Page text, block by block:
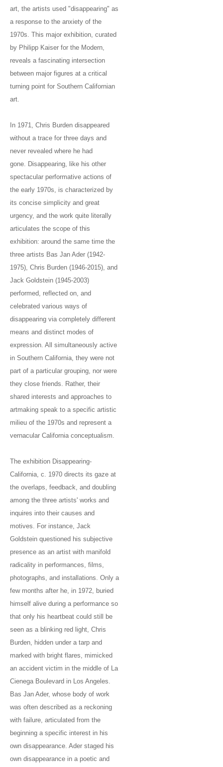
art, the artists used "disappearing" as
a response to the anxiety of the
1970s. This major exhibition, curated
by Philipp Kaiser for the Modern,
reveals a fascinating intersection
between major figures at a critical
turning point for Southern Californian
art.
In 1971, Chris Burden disappeared
without a trace for three days and
never revealed where he had
gone. Disappearing, like his other
spectacular performative actions of
the early 1970s, is characterized by
its concise simplicity and great
urgency, and the work quite literally
articulates the scope of this
exhibition: around the same time the
three artists Bas Jan Ader (1942-
1975), Chris Burden (1946-2015), and
Jack Goldstein (1945-2003)
performed, reflected on, and
celebrated various ways of
disappearing via completely different
means and distinct modes of
expression. All simultaneously active
in Southern California, they were not
part of a particular grouping, nor were
they close friends. Rather, their
shared interests and approaches to
artmaking speak to a specific artistic
milieu of the 1970s and represent a
vernacular California conceptualism.
The exhibition Disappearing-
California, c. 1970 directs its gaze at
the overlaps, feedback, and doubling
among the three artists' works and
inquires into their causes and
motives. For instance, Jack
Goldstein questioned his subjective
presence as an artist with manifold
radicality in performances, films,
photographs, and installations. Only a
few months after he, in 1972, buried
himself alive during a performance so
that only his heartbeat could still be
seen as a blinking red light, Chris
Burden, hidden under a tarp and
marked with bright flares, mimicked
an accident victim in the middle of La
Cienega Boulevard in Los Angeles.
Bas Jan Ader, whose body of work
was often described as a reckoning
with failure, articulated from the
beginning a specific interest in his
own disappearance. Ader staged his
own disappearance in a poetic and